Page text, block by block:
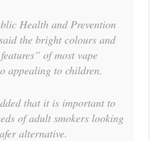
Health and Prevention
the bright colours and
of most vape
appealing to children.
that it is important to
of adult smokers looking
alternative.